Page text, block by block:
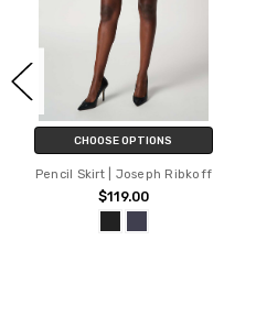
CHOOSE OPTIONS
Pencil Skirt | Joseph Ribkoff
$119.00